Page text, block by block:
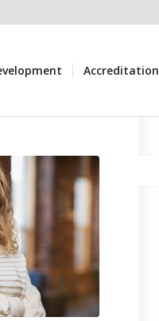
Accreditation